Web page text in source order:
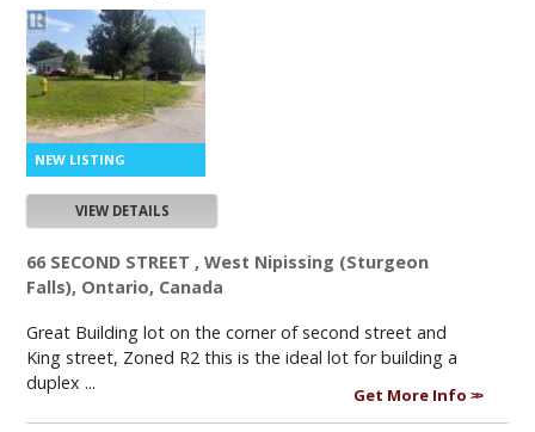
VIEW DETAILS
66 SECOND STREET , West Nipissing (Sturgeon
Falls), Ontario, Canada
Great Building lot on the corner of second street and
King street, Zoned R2 this is the ideal lot for building a
duplex ...
Get More Info